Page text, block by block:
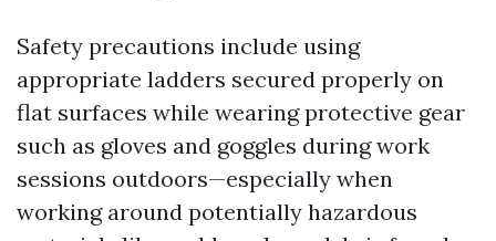
Safety precautions include using
appropriate ladders secured properly on
flat surfaces while wearing protective gear
such as gloves and goggles during work
sessions outdoors—especially when
working around potentially hazardous